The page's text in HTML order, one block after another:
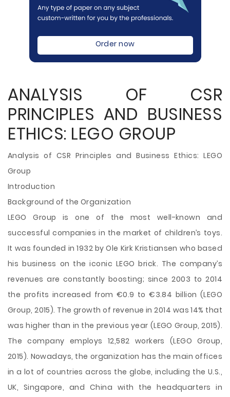
Order now
ANALYSIS OF CSR
PRINCIPLES AND BUSINESS
ETHICS: LEGO GROUP
Analysis of CSR Principles and Business Ethics: LEGO
Group
Introduction
Background of the Organization
LEGO Group is one of the most well-known and
successful companies in the market of children’s toys.
It was founded in 1932 by Ole Kirk Kristiansen who based
his business on the iconic LEGO brick. The company’s
revenues are constantly boosting; since 2003 to 2014
the profits increased from €0.9 to €3.84 billion (LEGO
Group, 2015). The growth of revenue in 2014 was 14% that
was higher than in the previous year (LEGO Group, 2015).
The company employs 12,582 workers (LEGO Group,
2015). Nowadays, the organization has the main offices
in a lot of countries across the globe, including the U.S.,
UK, Singapore, and China with the headquarters in